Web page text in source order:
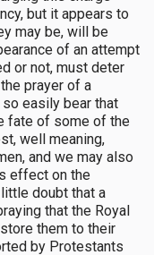
but it appears to
may be, will be
of an attempt
or not, must deter
prayer of a
easily bear that
fate of some of the
well meaning,
and we may also
effect on the
doubt that a
that the Royal
them to their
by Protestants